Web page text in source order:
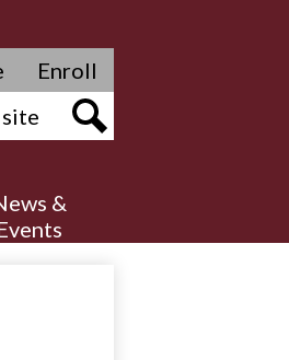
Enroll
&